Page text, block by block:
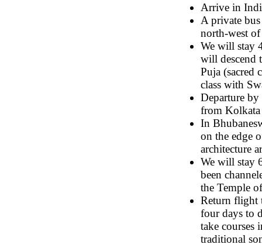
Arrive in
A private
north-west
We will stay
will descend
Puja (sacred
class with
Departure
from Kolkata
In
on the edge
architecture
We will stay
been
the Temple
Return flight
four days to
take courses
traditional